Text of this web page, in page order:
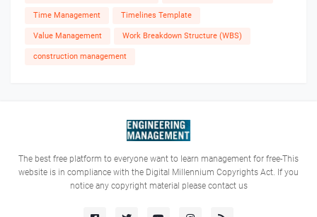
Time Management Timelines Template
Value Management Work Breakdown Structure (WBS)
construction management
The best free platform to everyone want to learn management for free-This
website is in compliance with the Digital Millennium Copyrights Act. If you
notice any copyright material please contact us